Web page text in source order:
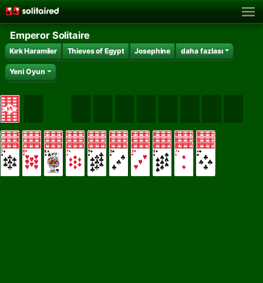
Emperor Solitaire
Kırk Haramiler Thieves of Egypt Josephine daha fazlası
Yeni Oyun